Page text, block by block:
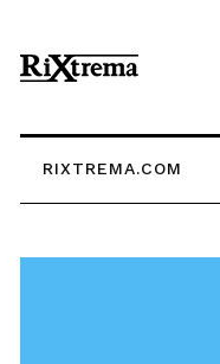
RIXTREMA.COM